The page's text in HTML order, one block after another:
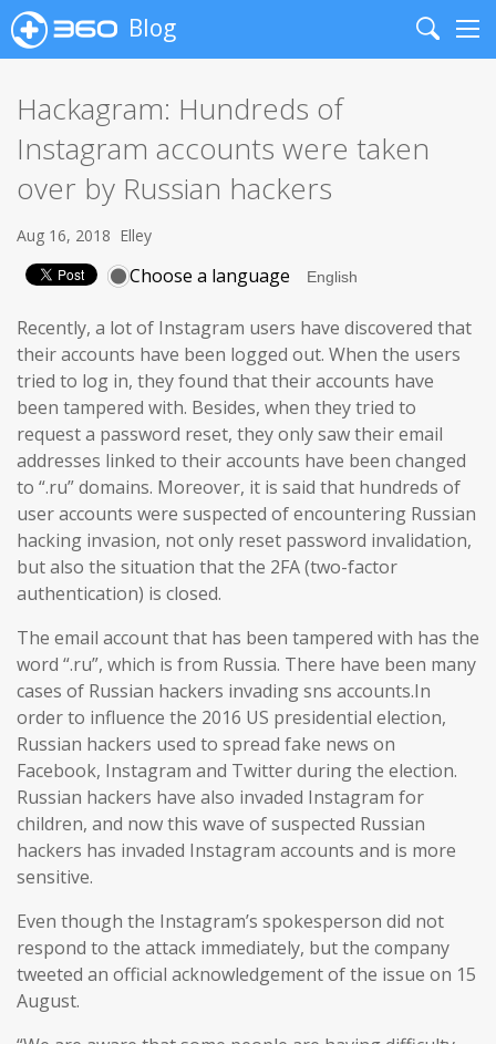
Blog
Search
Hackagram: Hundreds of
Instagram accounts were taken
over by Russian hackers
Aug 16, 2018 Elley
Choose a language
Recently, a lot of Instagram users have discovered that
their accounts have been logged out. When the users
tried to log in, they found that their accounts have
been tampered with. Besides, when they tried to
request a password reset, they only saw their email
addresses linked to their accounts have been changed
to “.ru” domains. Moreover, it is said that hundreds of
user accounts were suspected of encountering Russian
hacking invasion, not only reset password invalidation,
but also the situation that the 2FA (two-factor
authentication) is closed.
The email account that has been tampered with has the
word “.ru”, which is from Russia. There have been many
cases of Russian hackers invading sns accounts.In
order to influence the 2016 US presidential election,
Russian hackers used to spread fake news on
Facebook, Instagram and Twitter during the election.
Russian hackers have also invaded Instagram for
children, and now this wave of suspected Russian
hackers has invaded Instagram accounts and is more
sensitive.
Even though the Instagram’s spokesperson did not
respond to the attack immediately, but the company
tweeted an official acknowledgement of the issue on 15
August.